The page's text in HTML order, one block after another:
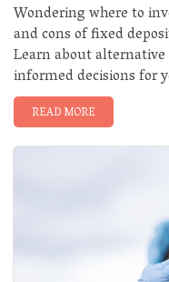
Wondering where to
and cons of fixed
Learn about
informed decisions for
READ MORE